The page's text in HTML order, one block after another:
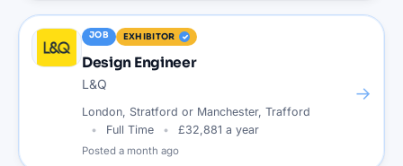
JOB EXHIBITOR
Design Engineer
L&Q
London, Stratford or Manchester, Trafford
Full Time
£32,881 a year
Posted a month ago
→